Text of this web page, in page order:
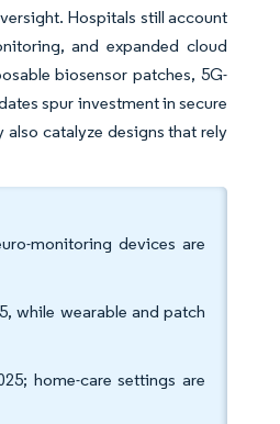
Hospitals still account
and expanded cloud
biosensor patches, 5G-
spur investment in secure
catalyze designs that rely
monitoring devices are
while wearable and patch
home-care settings are